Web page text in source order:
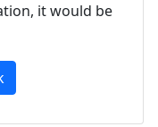
it would be